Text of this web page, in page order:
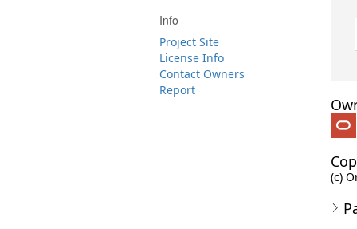
Info
Project Site
License Info
Contact Owners
Report
(c)